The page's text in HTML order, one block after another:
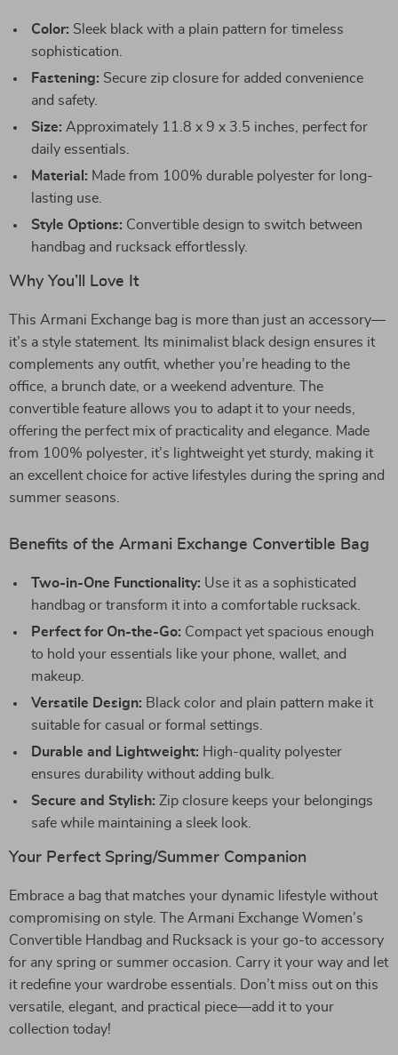
Color: Sleek black with a plain pattern for timeless
sophistication.
Fastening: Secure zip closure for added convenience
and safety.
Size: Approximately 11.8 x 9 x 3.5 inches, perfect for
daily essentials.
Material: Made from 100% durable polyester for long-
lasting use.
Style Options: Convertible design to switch between
handbag and rucksack effortlessly.
Why You’ll Love It
This Armani Exchange bag is more than just an accessory—
it’s a style statement. Its minimalist black design ensures it
complements any outfit, whether you’re heading to the
office, a brunch date, or a weekend adventure. The
convertible feature allows you to adapt it to your needs,
offering the perfect mix of practicality and elegance. Made
from 100% polyester, it’s lightweight yet sturdy, making it
an excellent choice for active lifestyles during the spring and
summer seasons.
Benefits of the Armani Exchange Convertible Bag
Two-in-One Functionality: Use it as a sophisticated
handbag or transform it into a comfortable rucksack.
Perfect for On-the-Go: Compact yet spacious enough
to hold your essentials like your phone, wallet, and
makeup.
Versatile Design: Black color and plain pattern make it
suitable for casual or formal settings.
Durable and Lightweight: High-quality polyester
ensures durability without adding bulk.
Secure and Stylish: Zip closure keeps your belongings
safe while maintaining a sleek look.
Your Perfect Spring/Summer Companion
Embrace a bag that matches your dynamic lifestyle without
compromising on style. The Armani Exchange Women’s
Convertible Handbag and Rucksack is your go-to accessory
for any spring or summer occasion. Carry it your way and let
it redefine your wardrobe essentials. Don’t miss out on this
versatile, elegant, and practical piece—add it to your
collection today!